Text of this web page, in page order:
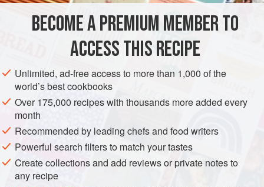
STEW SIDE DISH VEGETARIAN
BECOME A PREMIUM MEMBER TO
ACCESS THIS RECIPE
Unlimited, ad-free access to more than 1,000 of the
world’s best cookbooks
Over 175,000 recipes with thousands more added every
month
Recommended by leading chefs and food writers
Powerful search filters to match your tastes
Create collections and add reviews or private notes to
any recipe